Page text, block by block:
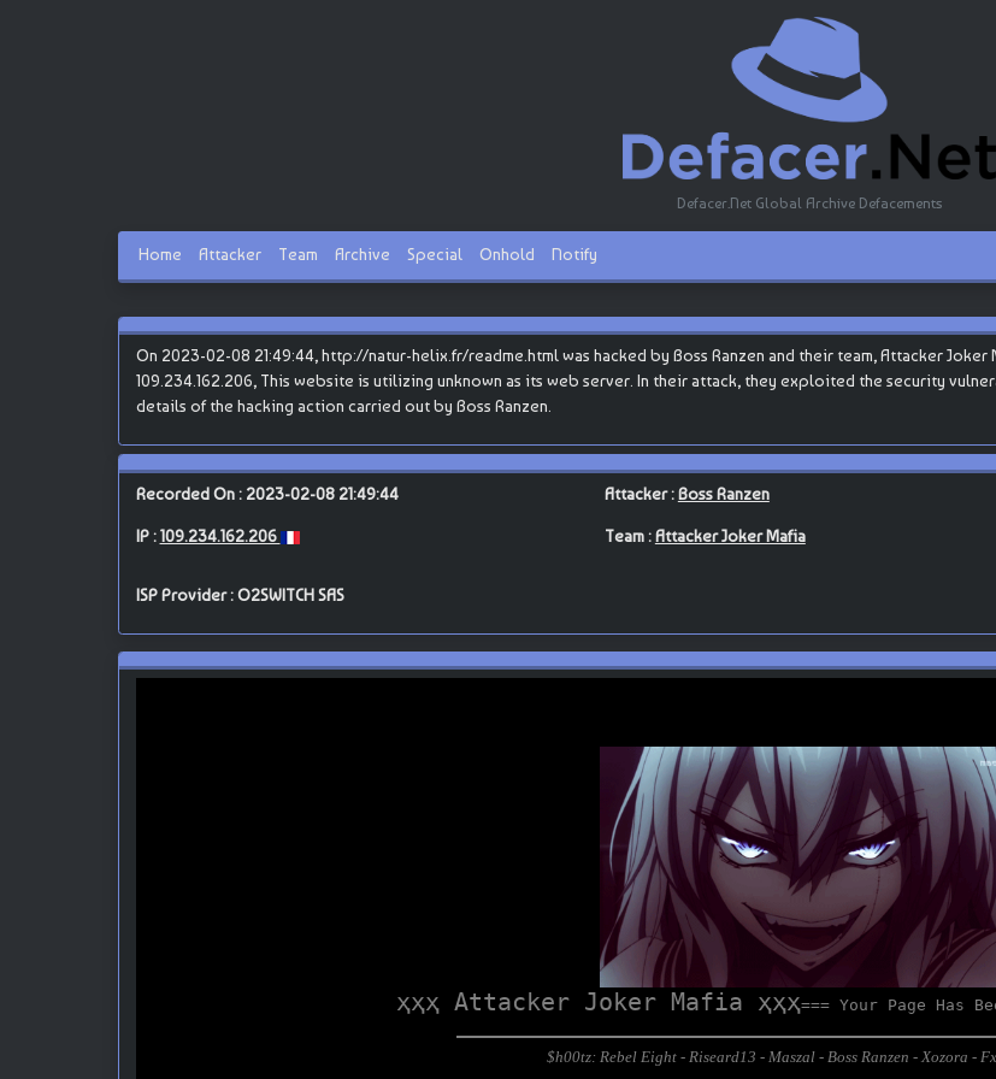
Defacer.Net Global Archive Defacements
Home Attacker Team Archive Special Onhold Notify
On 2023-02-08 21:49:44, http://natur-helix.fr/readme.html was hacked by Boss Ranzen and their team, Attacker Joker
109.234.162.206, This website is utilizing unknown as its web server. In their attack, they exploited the security
details of the hacking action carried out by Boss Ranzen.
Recorded On : 2023-02-08 21:49:44
IP :109.234.162.206
Attacker :Boss Ranzen
Team :Attacker Joker Mafia
ISP Provider : O2SWITCH SAS